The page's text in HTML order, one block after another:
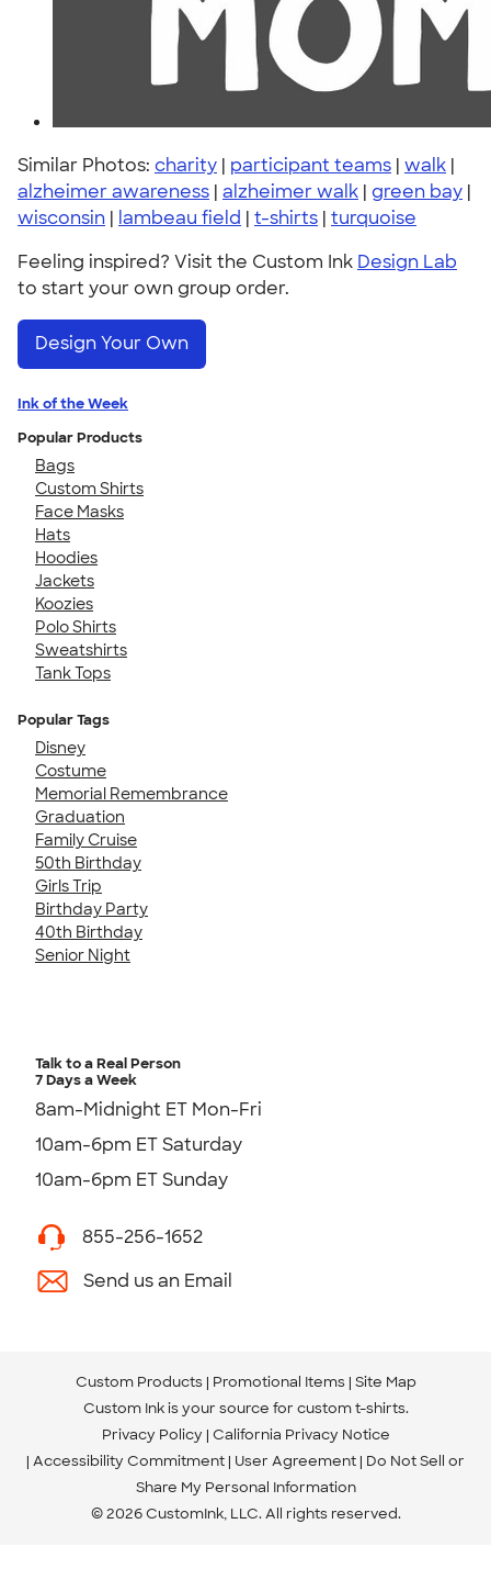
Similar Photos: charity | participant teams | walk |
alzheimer awareness | alzheimer walk | green bay |
wisconsin | lambeau field | t-shirts | turquoise
Feeling inspired? Visit the Custom Ink Design Lab
to start your own group order.
Design Your Own
Ink of the Week
Popular Products
Bags
Custom Shirts
Face Masks
Hats
Hoodies
Jackets
Koozies
Polo Shirts
Sweatshirts
Tank Tops
Popular Tags
Disney
Costume
Memorial Remembrance
Graduation
Family Cruise
50th Birthday
Girls Trip
Birthday Party
40th Birthday
Senior Night
Talk to a Real Person
7 Days a Week
8am-Midnight ET Mon-Fri
10am-6pm ET Saturday
10am-6pm ET Sunday
855-256-1652
Send us an Email
Custom Products Promotional Items Site Map
Custom Ink is your source for custom t-shirts.
Privacy Policy California Privacy Notice
Accessibility Commitment User Agreement Do Not Sell or
Share My Personal Information
© 2026 CustomInk, LLC. All rights reserved.